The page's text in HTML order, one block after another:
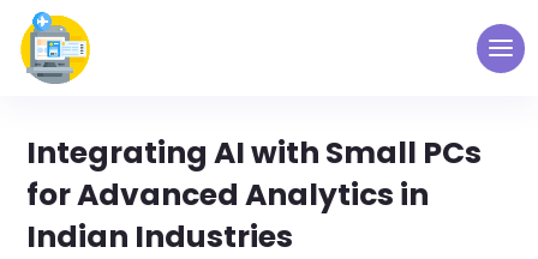
Integrating AI with Small PCs
for Advanced Analytics in
Indian Industries